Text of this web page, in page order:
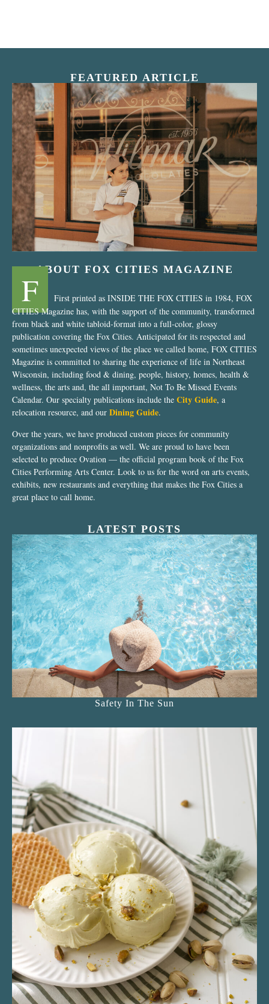
FEATURED ARTICLE
“Nostalgic Sweets Shop”
ABOUT FOX CITIES MAGAZINE
F
First printed as INSIDE THE FOX CITIES in 1984, FOX
CITIES Magazine has, with the support of the community, transformed
from black and white tabloid-format into a full-color, glossy
publication covering the Fox Cities. Anticipated for its respected and
sometimes unexpected views of the place we called home, FOX CITIES
Magazine is committed to sharing the experience of life in Northeast
Wisconsin, including food & dining, people, history, homes, health &
wellness, the arts and, the all important, Not To Be Missed Events
Calendar. Our specialty publications include the City Guide, a
relocation resource, and our Dining Guide.
Over the years, we have produced custom pieces for community
organizations and nonprofits as well. We are proud to have been
selected to produce Ovation — the official program book of the Fox
Cities Performing Arts Center. Look to us for the word on arts events,
exhibits, new restaurants and everything that makes the Fox Cities a
great place to call home.
LATEST POSTS
Safety In The Sun